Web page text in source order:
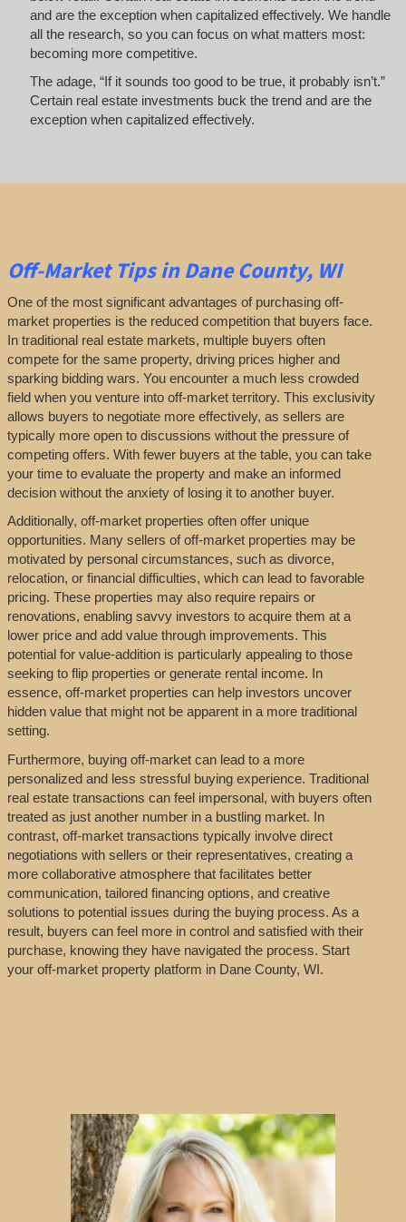
and are the exception when capitalized effectively. We handle
all the research, so you can focus on what matters most:
becoming more competitive.
The adage, “If it sounds too good to be true, it probably isn’t.”
Certain real estate investments buck the trend and are the
exception when capitalized effectively.
Off-MarketTipsin Dane County, WI
One of the most significant advantages of purchasing off-
market properties is the reduced competition that buyers face.
In traditional real estate markets, multiple buyers often
compete for the same property, driving prices higher and
sparking bidding wars. You encounter a much less crowded
field when you venture into off-market territory. This exclusivity
allows buyers to negotiate more effectively, as sellers are
typically more open to discussions without the pressure of
competing offers. With fewer buyers at the table, you can take
your time to evaluate the property and make an informed
decision without the anxiety of losing it to another buyer.
Additionally, off-market properties often offer unique
opportunities. Many sellers of off-market properties may be
motivated by personal circumstances, such as divorce,
relocation, or financial difficulties, which can lead to favorable
pricing. These properties may also require repairs or
renovations, enabling savvy investors to acquire them at a
lower price and add value through improvements. This
potential for value-addition is particularly appealing to those
seeking to flip properties or generate rental income. In
essence, off-market properties can help investors uncover
hidden value that might not be apparent in a more traditional
setting.
Furthermore, buying off-market can lead to a more
personalized and less stressful buying experience. Traditional
real estate transactions can feel impersonal, with buyers often
treated as just another number in a bustling market. In
contrast, off-market transactions typically involve direct
negotiations with sellers or their representatives, creating a
more collaborative atmosphere that facilitates better
communication, tailored financing options, and creative
solutions to potential issues during the buying process. As a
result, buyers can feel more in control and satisfied with their
purchase, knowing they have navigated the process. Start
your off-market property platform in Dane County, WI.